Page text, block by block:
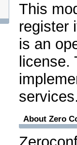
This
register
is an
services.
About Zero